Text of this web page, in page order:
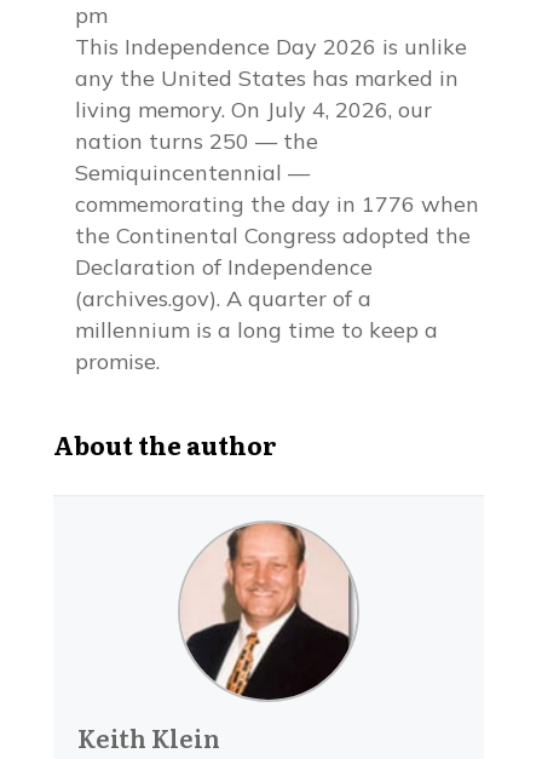
pm
This Independence Day 2026 is unlike
any the United States has marked in
living memory. On July 4, 2026, our
nation turns 250 — the
Semiquincentennial —
commemorating the day in 1776 when
the Continental Congress adopted the
Declaration of Independence
(archives.gov). A quarter of a
millennium is a long time to keep a
promise.
About the author
Keith Klein